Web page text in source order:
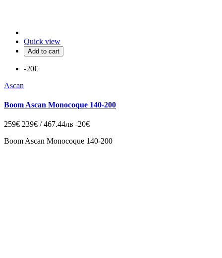
Quick view
Add to cart
-20€
Ascan
Boom Ascan Monocoque 140-200
259€ 239€ / 467.44лв -20€
Boom Ascan Monocoque 140-200